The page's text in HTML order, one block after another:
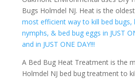
Bugs Holmdel NJ. Heat is the
most efficient way to kill bed bugs,
nymphs, & bed bug eggs in JUST
and in JUST ONE DAY!!!
A Bed Bug Heat Treatment is the
Holmdel NJ bed bug treatment to